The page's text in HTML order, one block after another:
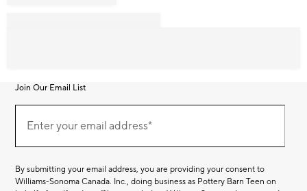
Join Our Email List
Our
EmailEnter your email address*
(required)
By submitting your email address, you are providing your consent to
Williams-Sonoma Canada. Inc., doing business as Pottery Barn Teen on